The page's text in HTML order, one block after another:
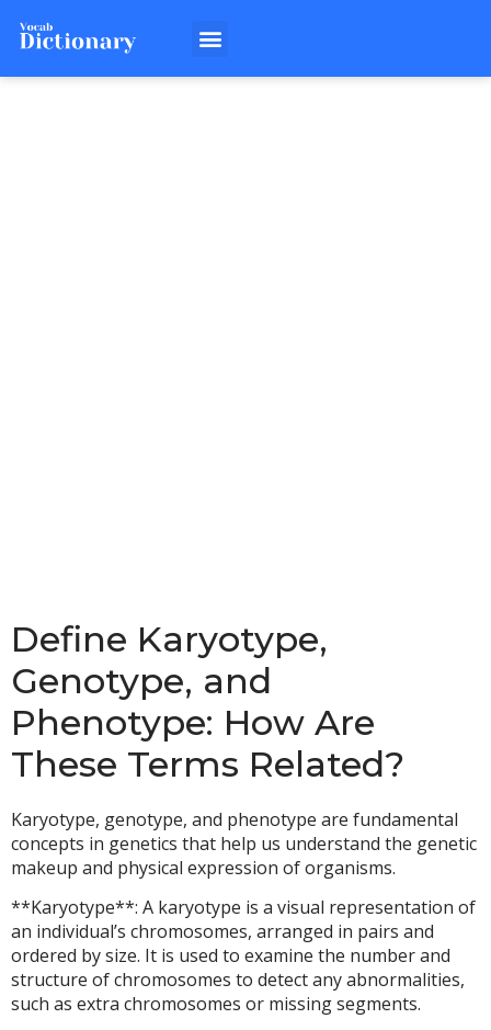
Define Karyotype,
Genotype, and
Phenotype: How Are
These Terms Related?
Karyotype, genotype, and phenotype are fundamental
concepts in genetics that help us understand the genetic
makeup and physical expression of organisms.
**Karyotype**: A karyotype is a visual representation of
an individual’s chromosomes, arranged in pairs and
ordered by size. It is used to examine the number and
structure of chromosomes to detect any abnormalities,
such as extra chromosomes or missing segments.